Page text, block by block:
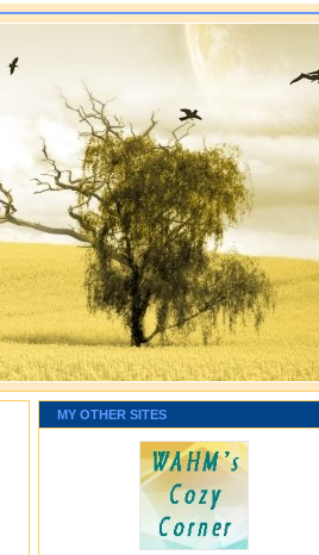
MY OTHER SITES